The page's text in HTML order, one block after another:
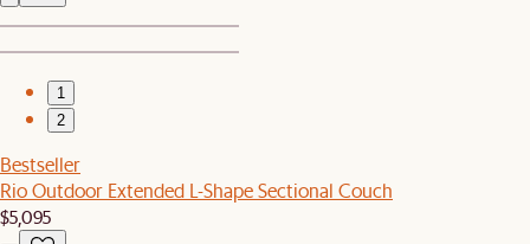
1
2
Bestseller
Rio Outdoor Extended L-Shape Sectional Couch
$5,095